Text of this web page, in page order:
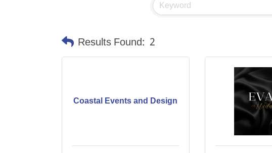
Results Found: 2
Coastal Events and Design